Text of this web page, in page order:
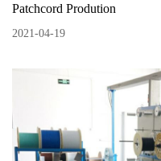
Patchcord Prodution
2021 -04-19